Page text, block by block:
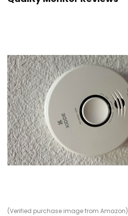
(Verified purchase image from Amazon)